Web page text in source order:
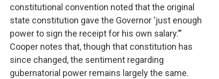
constitutional convention noted that the original
state constitution gave the Governor ‘just enough
power to sign the receipt for his own salary.’”
Cooper notes that, though that constitution has
since changed, the sentiment regarding
gubernatorial power remains largely the same.